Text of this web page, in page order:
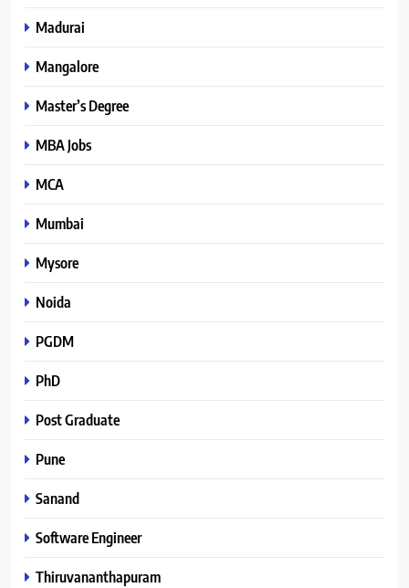
Madurai
Mangalore
Master’s Degree
MBA Jobs
MCA
Mumbai
Mysore
Noida
PGDM
PhD
Post Graduate
Pune
Sanand
Software Engineer
Thiruvananthapuram